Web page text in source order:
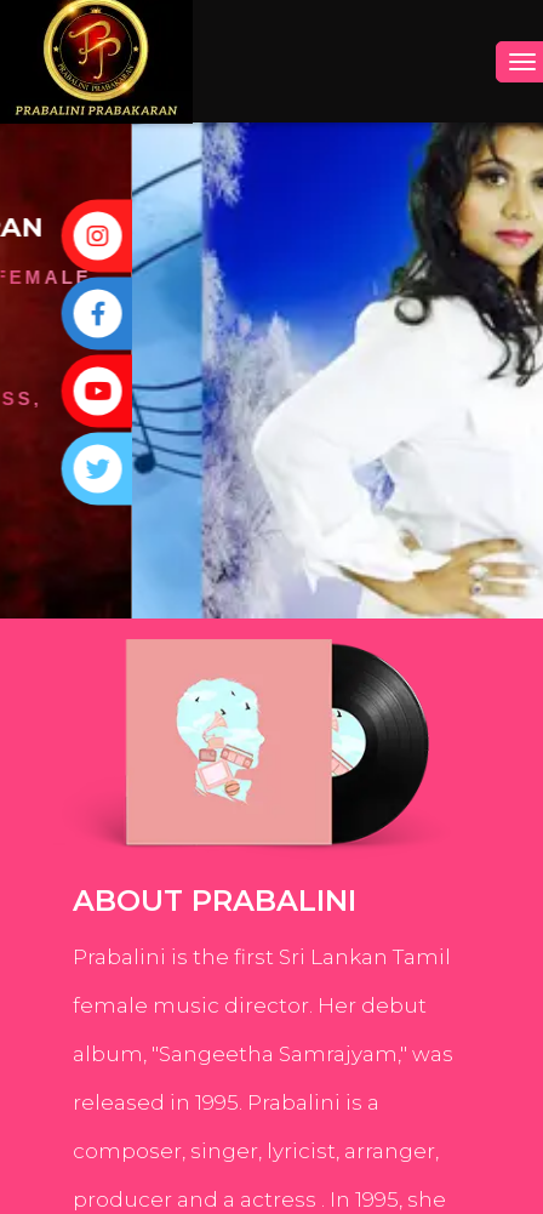
INSTAGRAM
FACEBOOK
YOUTUBE
TWITTER
ABOUT PRABALINI
Prabalini is the first Sri Lankan Tamil
female music director. Her debut
album, "Sangeetha Samrajyam," was
released in 1995. Prabalini is a
composer, singer, lyricist, arranger,
producer and a actress . In 1995, she